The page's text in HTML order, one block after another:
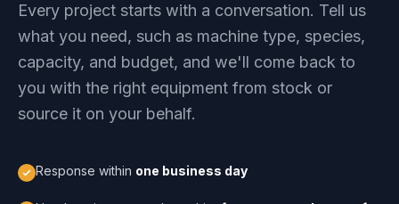
Every project starts with a conversation. Tell us
what you need, such as machine type, species,
capacity, and budget, and we'll come back to
you with the right equipment from stock or
source it on your behalf.
Response within one business day